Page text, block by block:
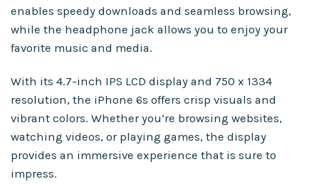
enables speedy downloads and seamless browsing,
while the headphone jack allows you to enjoy your
favorite music and media.
With its 4.7-inch IPS LCD display and 750 x 1334
resolution, the iPhone 6s offers crisp visuals and
vibrant colors. Whether you’re browsing websites,
watching videos, or playing games, the display
provides an immersive experience that is sure to
impress.